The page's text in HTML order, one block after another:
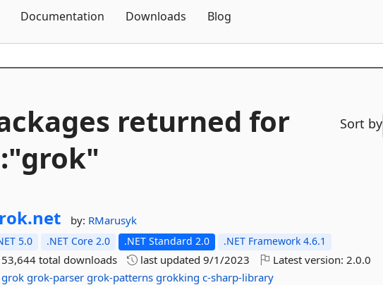
Documentation Downloads Blog
returned for
Sort by
net by: RMarusyk
5.0 .NET Core 2.0 .NET Standard 2.0 .NET Framework 4.6.1
53,644 total downloads last updated9/1/2023 Latest version:2.0.0
grok grok-parser grok-patterns grokking c-sharp-library